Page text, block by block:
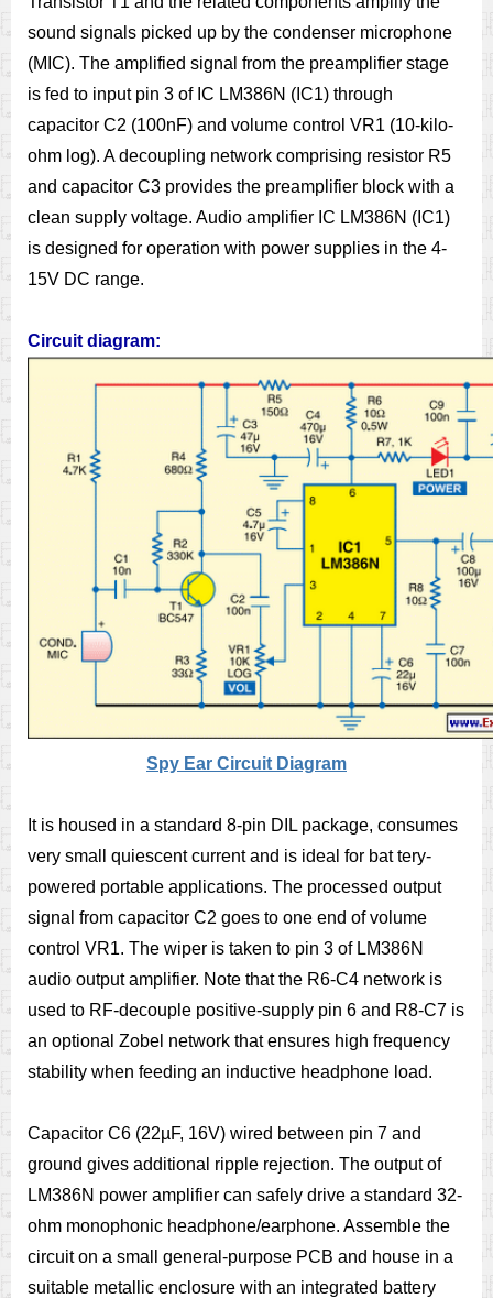
sound signals picked up by the condenser microphone
(MIC). The amplified signal from the preamplifier stage
is fed to input pin 3 of IC LM386N (IC1) through
capacitor C2 (100nF) and volume control VR1 (10-kilo-
ohm log). A decoupling network comprising resistor R5
and capacitor C3 provides the preamplifier block with a
clean supply voltage. Audio amplifier IC LM386N (IC1)
is designed for operation with power supplies in the 4-
15V DC range.
Circuit diagram:
Spy Ear Circuit Diagram
It is housed in a standard 8-pin DIL package, consumes
very small quiescent current and is ideal for bat tery-
powered portable applications. The processed output
signal from capacitor C2 goes to one end of volume
control VR1. The wiper is taken to pin 3 of LM386N
audio output amplifier. Note that the R6-C4 network is
used to RF-decouple positive-supply pin 6 and R8-C7 is
an optional Zobel network that ensures high frequency
stability when feeding an inductive headphone load.
Capacitor C6 (22µF, 16V) wired between pin 7 and
ground gives additional ripple rejection. The output of
LM386N power amplifier can safely drive a standard 32-
ohm monophonic headphone/earphone. Assemble the
circuit on a small general-purpose PCB and house in a
suitable metallic enclosure with an integrated battery